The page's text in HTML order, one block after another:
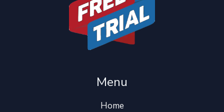
Menu
Home